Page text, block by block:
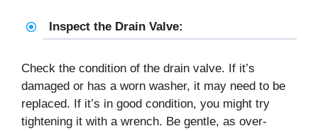
Inspect the Drain Valve:
Check the condition of the drain valve. If it’s
damaged or has a worn washer, it may need to be
replaced. If it’s in good condition, you might try
tightening it with a wrench. Be gentle, as over-